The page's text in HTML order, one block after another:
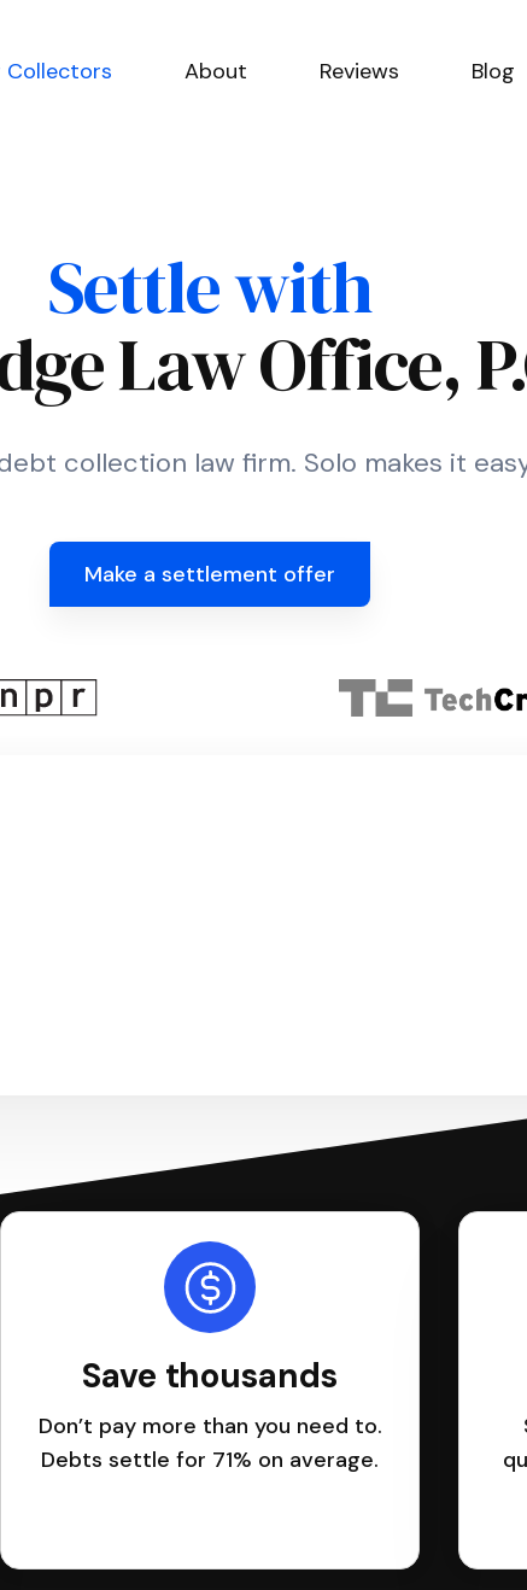
Collectors About Reviews Blog
Settle with
Law Office,
debt collection law firm. Solo makes it
Make a settlement offer
Save thousands
Don’t pay more than you need to.
Debts settle for 71% on average.